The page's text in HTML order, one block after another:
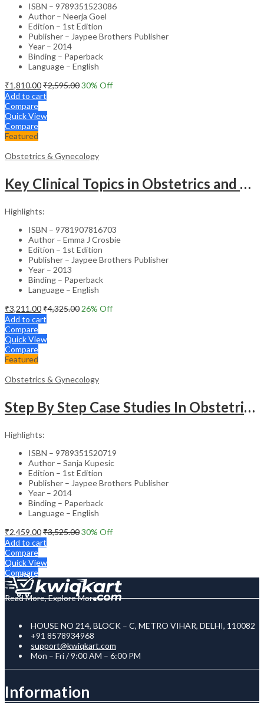
ISBN – 9789351523086
Author – Neerja Goel
Edition – 1st Edition
Publisher – Jaypee Brothers Publisher
Year – 2014
Binding – Paperback
Language – English
₹1,810.00₹2,595.0030% Off
Add to cart
Compare
Quick View
Compare
Featured
Obstetrics & Gynecology
Key Clinical Topics in Obstetrics and Gynecology – Medical Textbook
Highlights:
ISBN – 9781907816703
Author – Emma J Crosbie
Edition – 1st Edition
Publisher – Jaypee Brothers Publisher
Year – 2013
Binding – Paperback
Language – English
₹3,211.00₹4,325.00 26% Off
Add to cart
Compare
Quick View
Compare
Featured
Obstetrics & Gynecology
Step By Step Case Studies In Obstetrics & Gynecology
Highlights:
ISBN – 9789351520719
Author – Sanja Kupesic
Edition – 1st Edition
Publisher – Jaypee Brothers Publisher
Year – 2014
Binding – Paperback
Language – English
₹2,459.00₹3,525.0030% Off
Add to cart
Compare
Quick View
Compare
Read More, Explore More
HOUSE NO 214, BLOCK – C, METRO VIHAR, DELHI, 110082
+91 8578934968
support@kwiqkart.com
Mon – Fri / 9:00 AM – 6:00 PM
Information